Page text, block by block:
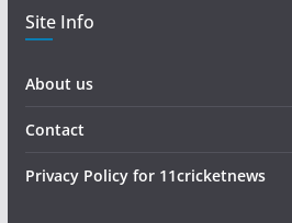
Site Info
About us
Contact
Privacy Policy for 11cricketnews